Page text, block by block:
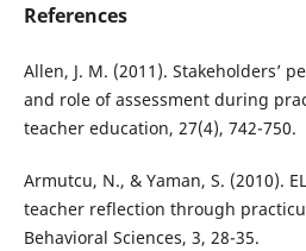
References
Allen, J. M. (2011). Stakeholders’
and role of assessment during
teacher education, 27(4), 742-750.
Armutcu, N., & Yaman, S. (2010).
teacher reflection through
Behavioral Sciences, 3, 28-35.